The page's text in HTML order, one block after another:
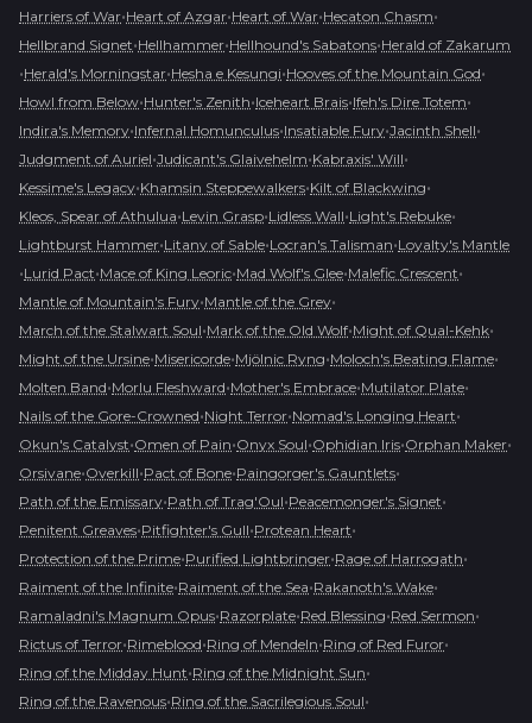
Harriers of War•Heart of Azgar•Heart of War•Hecaton Chasm•
Hellbrand Signet•Hellhammer•Hellhound's Sabatons•Herald of Zakarum
•Herald's Morningstar•Hesha e Kesungi•Hooves of the Mountain God•
Howl from Below•Hunter's Zenith•Iceheart Brais•Ifeh's Dire Totem•
Indira's Memory•Infernal Homunculus•Insatiable Fury•Jacinth Shell•
Judgment of Auriel•Judicant's Glaivehelm•Kabraxis' Will•
Kessime's Legacy•Khamsin Steppewalkers•Kilt of Blackwing•
Kleos, Spear of Athulua•Levin Grasp•Lidless Wall•Light's Rebuke•
Lightburst Hammer•Litany of Sable•Locran's Talisman•Loyalty's Mantle
•Lurid Pact•Mace of King Leoric•Mad Wolf's Glee•Malefic Crescent•
Mantle of Mountain's Fury•Mantle of the Grey•
March of the Stalwart Soul•Mark of the Old Wolf•Might of Qual-Kehk•
Might of the Ursine•Misericorde•Mjölnic Ryng•Moloch's Beating Flame•
Molten Band•Morlu Fleshward•Mother's Embrace•Mutilator Plate•
Nails of the Gore-Crowned•Night Terror•Nomad's Longing Heart•
Okun's Catalyst•Omen of Pain•Onyx Soul•Ophidian Iris•Orphan Maker•
Orsivane•Overkill•Pact of Bone•Paingorger's Gauntlets•
Path of the Emissary•Path of Trag'Oul•Peacemonger's Signet•
Penitent Greaves•Pitfighter's Gull•Protean Heart•
Protection of the Prime•Purified Lightbringer•Rage of Harrogath•
Raiment of the Infinite•Raiment of the Sea•Rakanoth's Wake•
Ramaladni's Magnum Opus•Razorplate•Red Blessing•Red Sermon•
Rictus of Terror•Rimeblood•Ring of Mendeln•Ring of Red Furor•
Ring of the Midday Hunt•Ring of the Midnight Sun•
Ring of the Ravenous•Ring of the Sacrilegious Soul•